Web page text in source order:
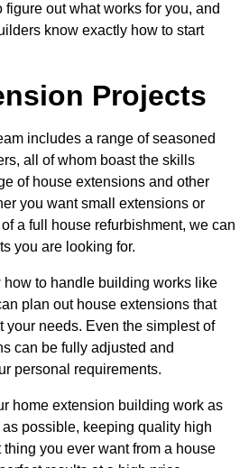
out what works for you, and
know exactly how to start
Projects
includes a range of seasoned
all of whom boast the skills
of house extensions and other
you want small extensions or
a full house refurbishment, we can
you are looking for.
how to handle building works like
plan out house extensions that
your needs. Even the simplest of
can be fully adjusted and
personal requirements.
home extension building work as
possible, keeping quality high
you ever want from a house